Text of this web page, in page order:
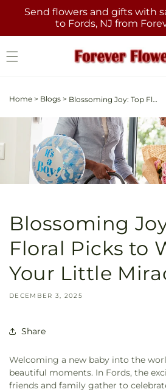
Skip to
content
Send flowers and gifts with
to Fords, NJ from
Home > Blogs > Blossoming Joy: Top Floral Picks to Welcome Your Little Miracle
Blossoming
Floral Picks to
Your Little
DECEMBER 3, 2025
Share
Welcoming a new baby into the
beautiful moments. In Fords, the
friends and family gather to